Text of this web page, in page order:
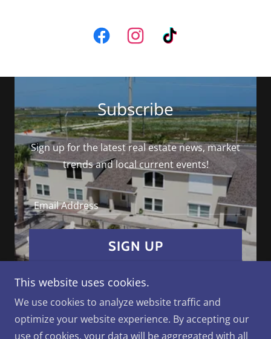
Subscribe
Sign up for the latest real estate news, market
trends and local current events!
Email Address
SIGN UP
Copyright © 2026 Paradise Real Estate - All Rights
This website uses cookies.
We use cookies to analyze website traffic and
optimize your website experience. By accepting our
use of cookies, your data will be aggregated with all